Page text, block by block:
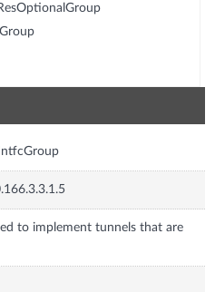
to implement tunnels that are